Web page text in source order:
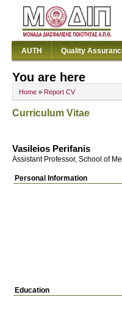
AUTH Quality
You are here
Home » Report CV
Curriculum Vitae
Vasileios Perifanis
Assistant Professor, School of
Personal Information
Education